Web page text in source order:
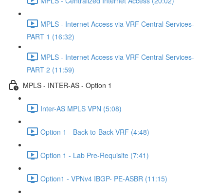
MPLS - Internet Access via VRF Central Services-
PART 1 (16:32)
MPLS - Internet Access via VRF Central Services-
PART 2 (11:59)
MPLS - INTER-AS - Option 1
Inter-AS MPLS VPN (5:08)
Option 1 - Back-to-Back VRF (4:48)
Option 1 - Lab Pre-Requisite (7:41)
Option1 - VPNv4 IBGP- PE-ASBR (11:15)